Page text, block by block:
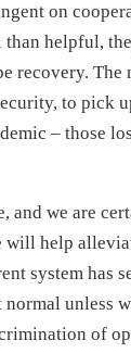
on
than helpful,
recovery.
to pick
– those
and we are
will help
system has
normal unless
of